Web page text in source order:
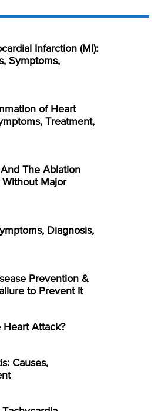
Infarction (MI):
Symptoms,
of Heart
Treatment,
The Ablation
Major
Diagnosis,
Prevention &
to Prevent It
Heart Attack?
Causes,